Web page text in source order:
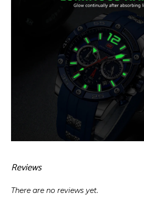
Reviews
There are no reviews yet.